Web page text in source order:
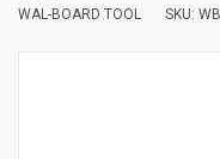
WAL-BOARD TOOL
SKU: